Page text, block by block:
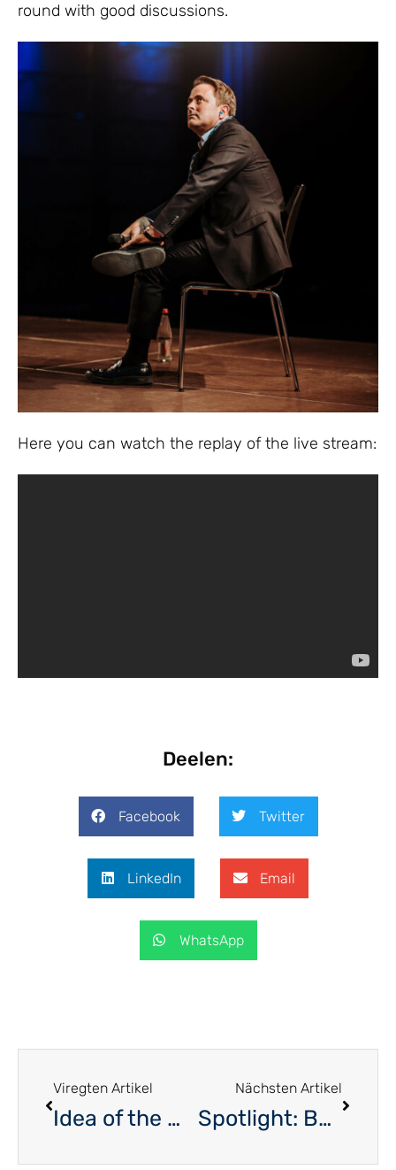
round with good discussions.
Here you can watch the replay of the live stream:
Deelen:
Facebook Twitter
LinkedIn Email
WhatsApp
Viregten Artikel
Idea of the Month – Flexible working hours
Nächsten Artikel
Spotlight: Barbara Agostino